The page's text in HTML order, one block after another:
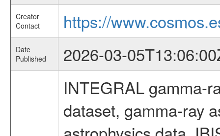
Creator
Contact
https://
Date
Published
2026-03-
INTEGRAL gamma-
dataset, gamma-ray